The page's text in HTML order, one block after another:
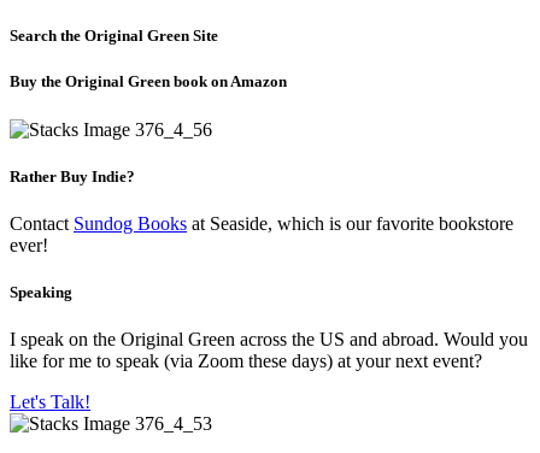
Search the Original Green Site
Buy the Original Green book on Amazon
Rather Buy Indie?
Contact Sundog Books at Seaside, which is our favorite bookstore
ever!
Speaking
I speak on the Original Green across the US and abroad. Would you
like for me to speak (via Zoom these days) at your next event?
Let's Talk!